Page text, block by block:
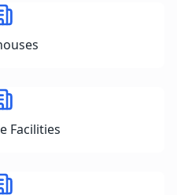
Facilities